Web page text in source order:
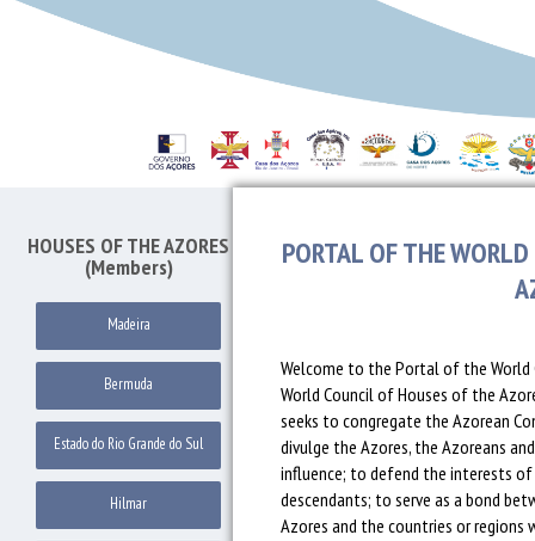
HOUSES OF THE AZORES
(Members)
Madeira
Bermuda
Estado do Rio Grande do Sul
Hilmar
PORTAL OF THE
Welcome to the Portal of the
World Council of Houses of the
seeks to congregate the Azorean
divulge the Azores, the Azoreans
influence; to defend the interests
descendants; to serve as a bond
Azores and the countries or regions